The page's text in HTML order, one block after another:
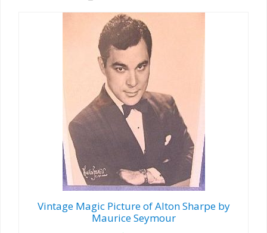
Vintage Magic Picture of Alton Sharpe by
Maurice Seymour